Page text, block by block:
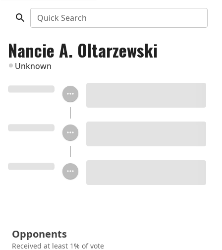
Quick Search
Nancie A. Oltarzewski
Unknown
Opponents
Received at least 1% of vote